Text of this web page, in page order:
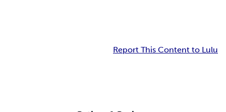
Report This Content to Lulu